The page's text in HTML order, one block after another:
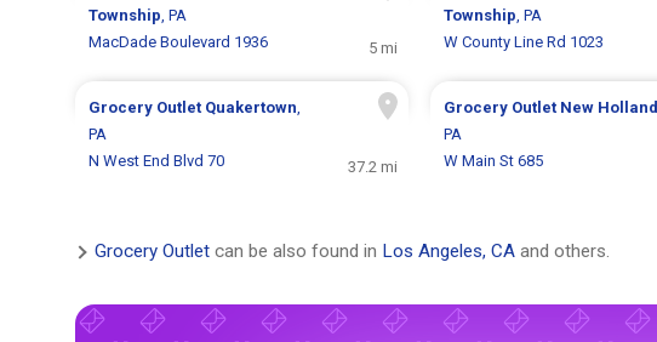
Township, PA
MacDade Boulevard 1936
5 mi
Township, PA
W County Line Rd 1023
Grocery Outlet Quakertown,
PA
N West End Blvd 70
37.2 mi
Grocery Outlet New Holland
PA
W Main St 685
Grocery Outlet can be also found in Los Angeles, CA and others.